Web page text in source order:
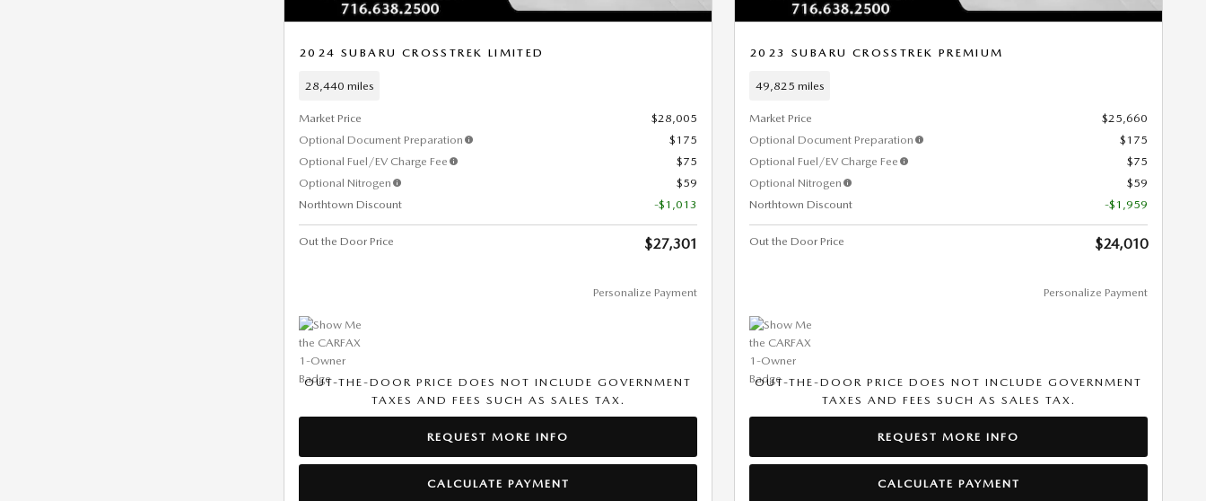
2024 SUBARU CROSSTREK LIMITED
28,440 miles
Market Price
$28,005
Optional Document Preparation
$175
Optional Fuel/EV Charge Fee
$75
Optional Nitrogen
$59
Northtown Discount
-$1,013
Out the Door Price $27,301
Personalize Payment
OUT-THE-DOOR PRICE DOES NOT INCLUDE GOVERNMENT
TAXES AND FEES SUCH AS SALES TAX.
REQUEST MORE INFO
CALCULATE PAYMENT
2023 SUBARU CROSSTREK PREMIUM
49,825 miles
Market Price
$25,660
Optional Document Preparation
$175
Optional Fuel/EV Charge Fee
$75
Optional Nitrogen
$59
Northtown Discount
-$1,959
Out the Door Price $24,010
Personalize Payment
OUT-THE-DOOR PRICE DOES NOT INCLUDE GOVERNMENT
TAXES AND FEES SUCH AS SALES TAX.
REQUEST MORE INFO
CALCULATE PAYMENT